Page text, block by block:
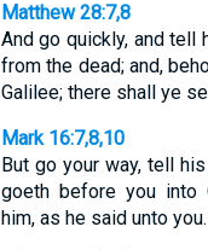
Matthew 28:7,8
And go quickly, and
from the dead; and,
Galilee; there shall ye
Mark 16:7,8,10
But go your way, tell
goeth before you into
him, as he said unto